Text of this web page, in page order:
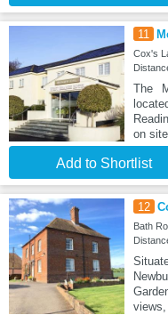
11
Cox's
The
on
Add to Shortlist
12
Bath